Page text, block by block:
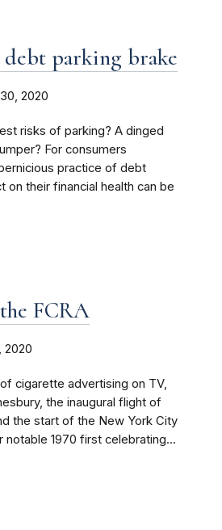
parking brake
2020
risks of parking? A dinged
For consumers
practice of debt
on their financial health can be
FCRA
2020
cigarette advertising on TV,
the inaugural flight of
the start of the New York City
notable 1970 first celebrating...